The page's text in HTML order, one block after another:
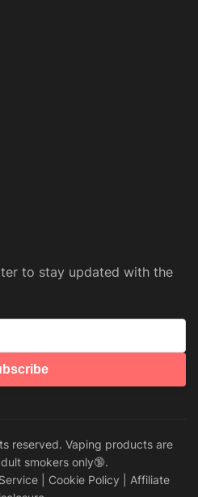
to stay updated with the
reserved. Vaping products are
smokers only🔞.
Cookie Policy
Affiliate